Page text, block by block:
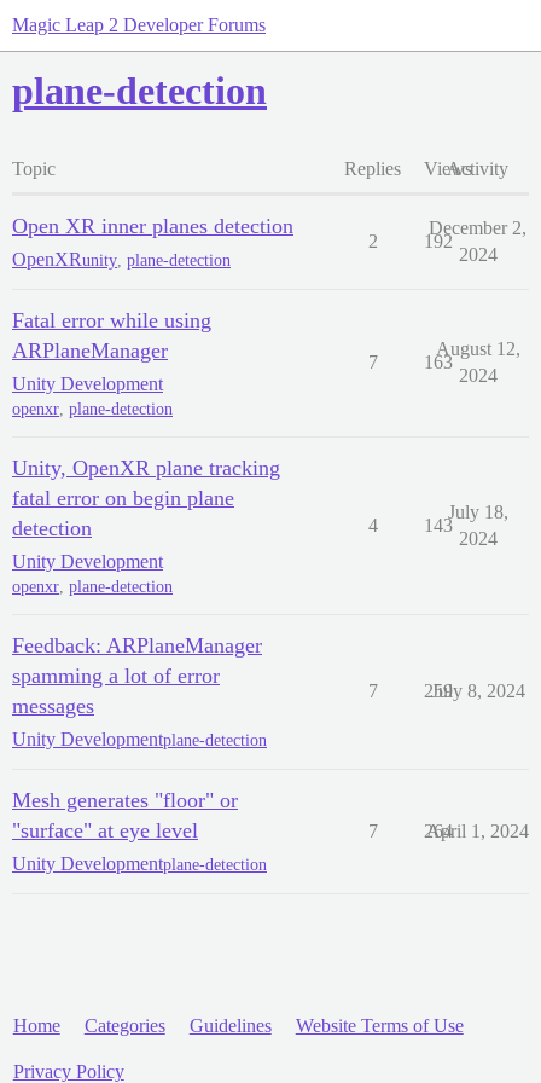
Magic Leap 2 Developer Forums
plane-detection
Topic Replies ViewsActivity
Open XR inner planes detection
OpenXRunity plane-detection
2 192
December 2,
2024
Fatal error while using
ARPlaneManager
Unity Development
openxr, plane-detection
7 163
August 12,
2024
Unity, OpenXR plane tracking
fatal error on begin plane
detection
Unity Development
openxr, plane-detection
4 143
July 18,
2024
Feedback: ARPlaneManager
spamming a lot of error
messages
Unity Developmentplane-detection
7 259
July 8, 2024
Mesh generates "floor" or
"surface" at eye level
Unity Developmentplane-detection
7 264
April 1, 2024
Home Categories Guidelines Website Terms of Use
Privacy Policy